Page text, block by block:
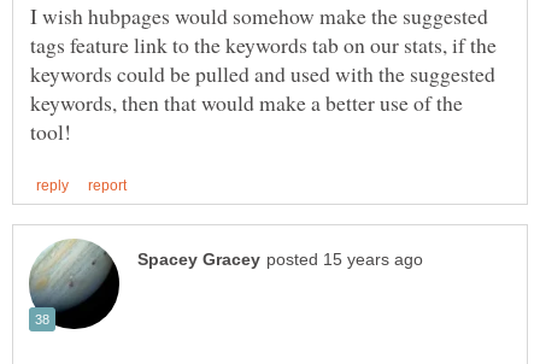
I wish hubpages would somehow make the suggested
tags feature link to the keywords tab on our stats, if the
keywords could be pulled and used with the suggested
keywords, then that would make a better use of the